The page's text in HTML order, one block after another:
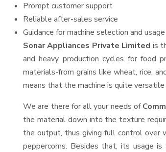
Prompt customer support
Reliable after-sales service
Guidance for machine selection and usage
Sonar Appliances Private Limited is
and heavy production cycles for food
materials-from grains like wheat, rice,
means that the machine is quite
We are there for all your needs of
the material down into the texture
the output, thus giving full control over
peppercorns. Besides that, its usage